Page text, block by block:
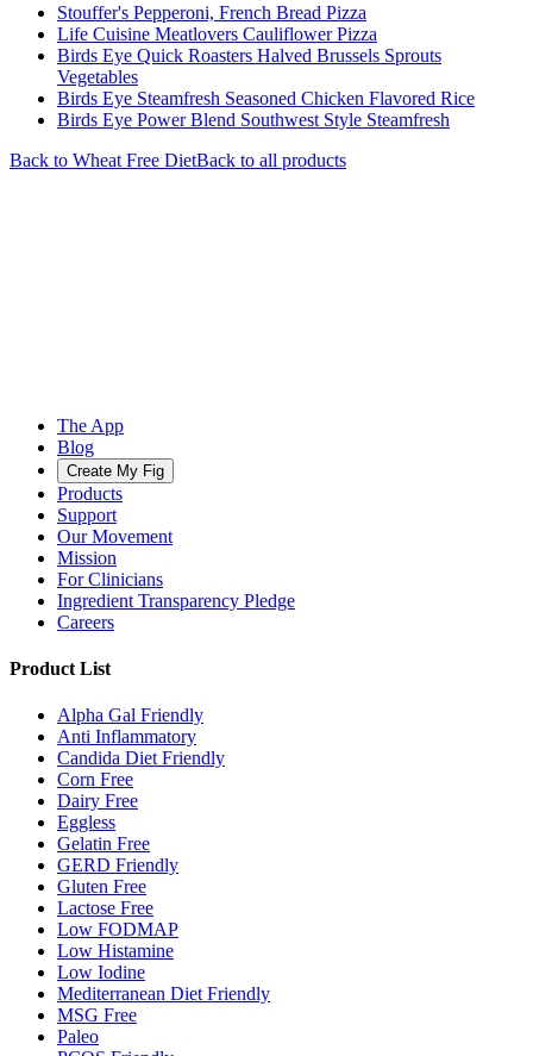
Stouffer's Pepperoni, French Bread Pizza
Life Cuisine Meatlovers Cauliflower Pizza
Birds Eye Quick Roasters Halved Brussels Sprouts
Vegetables
Birds Eye Steamfresh Seasoned Chicken Flavored Rice
Birds Eye Power Blend Southwest Style Steamfresh
Back to Wheat Free DietBack to all products
The App
Blog
Create My Fig
Products
Support
Our Movement
Mission
For Clinicians
Ingredient Transparency Pledge
Careers
Product List
Alpha Gal Friendly
Anti Inflammatory
Candida Diet Friendly
Corn Free
Dairy Free
Eggless
Gelatin Free
GERD Friendly
Gluten Free
Lactose Free
Low FODMAP
Low Histamine
Low Iodine
Mediterranean Diet Friendly
MSG Free
Paleo